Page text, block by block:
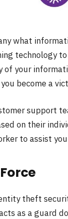
what
technology
of your
become a
support
on their
to assist
theft
as a guard